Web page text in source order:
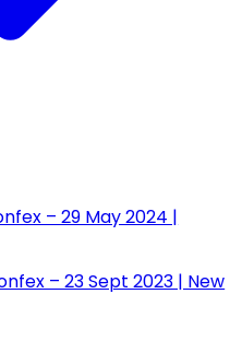
– 29 May 2024 |
– 23 Sept 2023 | New